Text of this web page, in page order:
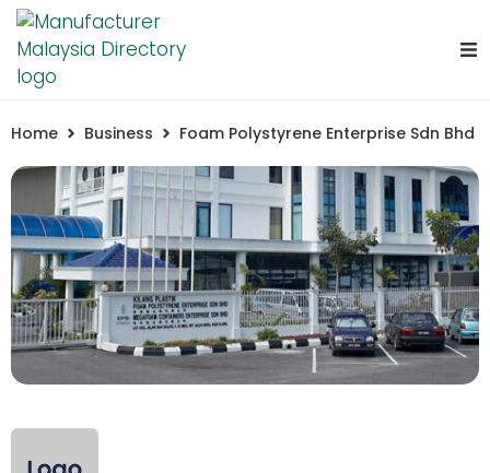
Home Business Foam Polystyrene Enterprise Sdn Bhd